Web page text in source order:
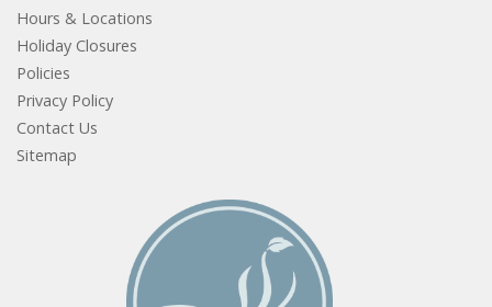
Hours & Locations
Holiday Closures
Policies
Privacy Policy
Contact Us
Sitemap